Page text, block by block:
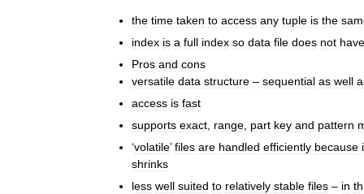
the time taken to access any tuple is the
index is a full index so data file does not have
Pros and cons
versatile data structure – sequential as well
access is fast
supports exact range part key and pattern
‘volatile’files are handled efficiently because
shrinks
less well suited to relatively stable files – in